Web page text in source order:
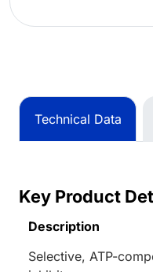
Technical Data
Key Product
Description
Selective, ATP-